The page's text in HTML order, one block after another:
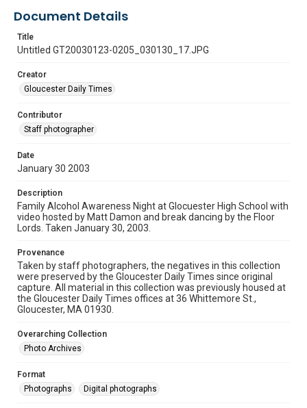
Document Details
Title
Untitled GT20030123-0205_030130_17.JPG
Creator
Gloucester Daily Times
Contributor
Staff photographer
Date
January 30 2003
Description
Family Alcohol Awareness Night at Glocuester High School with
video hosted by Matt Damon and break dancing by the Floor
Lords. Taken January 30, 2003.
Provenance
Taken by staff photographers, the negatives in this collection
were preserved by the Gloucester Daily Times since original
capture. All material in this collection was previously housed at
the Gloucester Daily Times offices at 36 Whittemore St.,
Gloucester, MA 01930.
Overarching Collection
Photo Archives
Format
Photographs
Digital photographs